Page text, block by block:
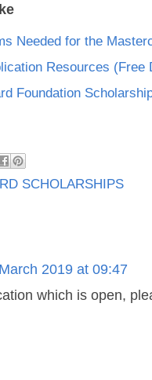
Needed for the
Resources (Free
Foundation
SCHOLARSHIPS
2019 at 09:47
which is open,